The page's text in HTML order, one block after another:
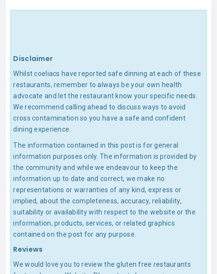
Disclaimer
Whilst coeliacs have reported safe dinning at each of these
restaurants, remember to always be your own health
advocate and let the restaurant know your specific needs.
We recommend calling ahead to discuss ways to avoid
cross contamination so you have a safe and confident
dining experience.
The information contained in this post is for general
information purposes only. The information is provided by
the community and while we endeavour to keep the
information up to date and correct, we make no
representations or warranties of any kind, express or
implied, about the completeness, accuracy, reliability,
suitability or availability with respect to the website or the
information, products, services, or related graphics
contained on the post for any purpose.
Reviews
We would love you to review the gluten free restaurants